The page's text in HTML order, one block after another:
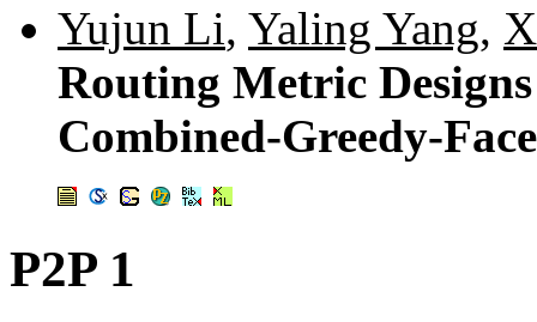
Yujun Li, Yaling Yang,
Routing Metric
Combined-Greedy-
P2P 1